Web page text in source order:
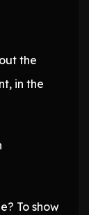
the
in the
To show